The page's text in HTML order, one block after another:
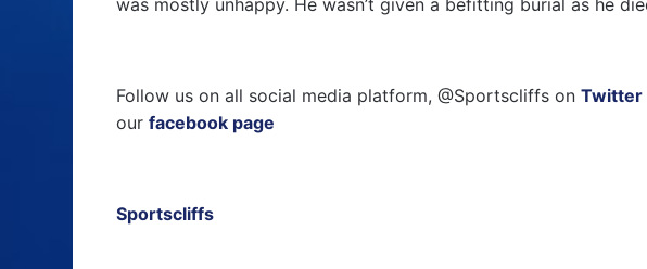
Follow us on all social media platform, @Sportscliffs on Twitter
our facebook page
Sportscliffs